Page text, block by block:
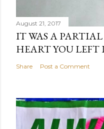
August 21, 2017
IT WAS A
HEART YOU LEFT
Share Post a Comment